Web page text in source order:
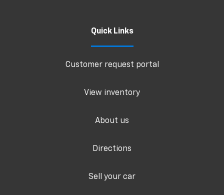
Quick Links
Customer request portal
View inventory
About us
Directions
Sell your car